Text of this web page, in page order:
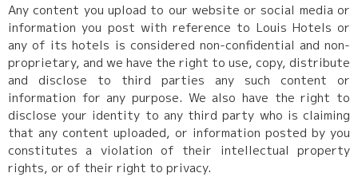
Any content you upload to our website or social media or
information you post with reference to Louis Hotels or
any of its hotels is considered non-confidential and non-
proprietary, and we have the right to use, copy, distribute
and disclose to third parties any such content or
information for any purpose. We also have the right to
disclose your identity to any third party who is claiming
that any content uploaded, or information posted by you
constitutes a violation of their intellectual property
rights, or of their right to privacy.